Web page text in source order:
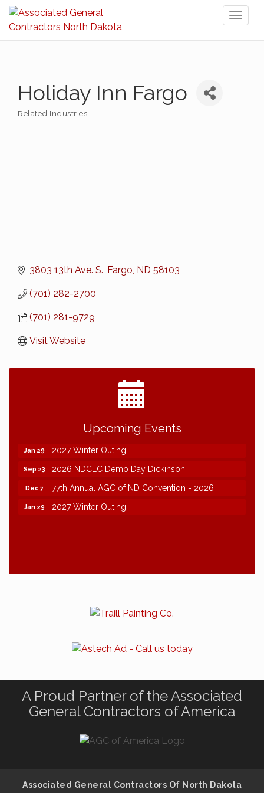
Holiday Inn Fargo
Related Industries
3803 13th Ave. S. Fargo ND 58103
(701) 282-2700
(701) 281-9729
Visit Website
Upcoming Events
2026 NDCLC Demo Day Dickinson
77th Annual AGC of ND Convention - 2026
Jan 29 2027 Winter Outing
Sep 23 2026 NDCLC Demo Day Dickinson
Dec 7 77th Annual AGC of ND Convention - 2026
Jan 29 2027 Winter Outing
A Proud Partner of the Associated
General Contractors of America
Associated General Contractors Of North Dakota